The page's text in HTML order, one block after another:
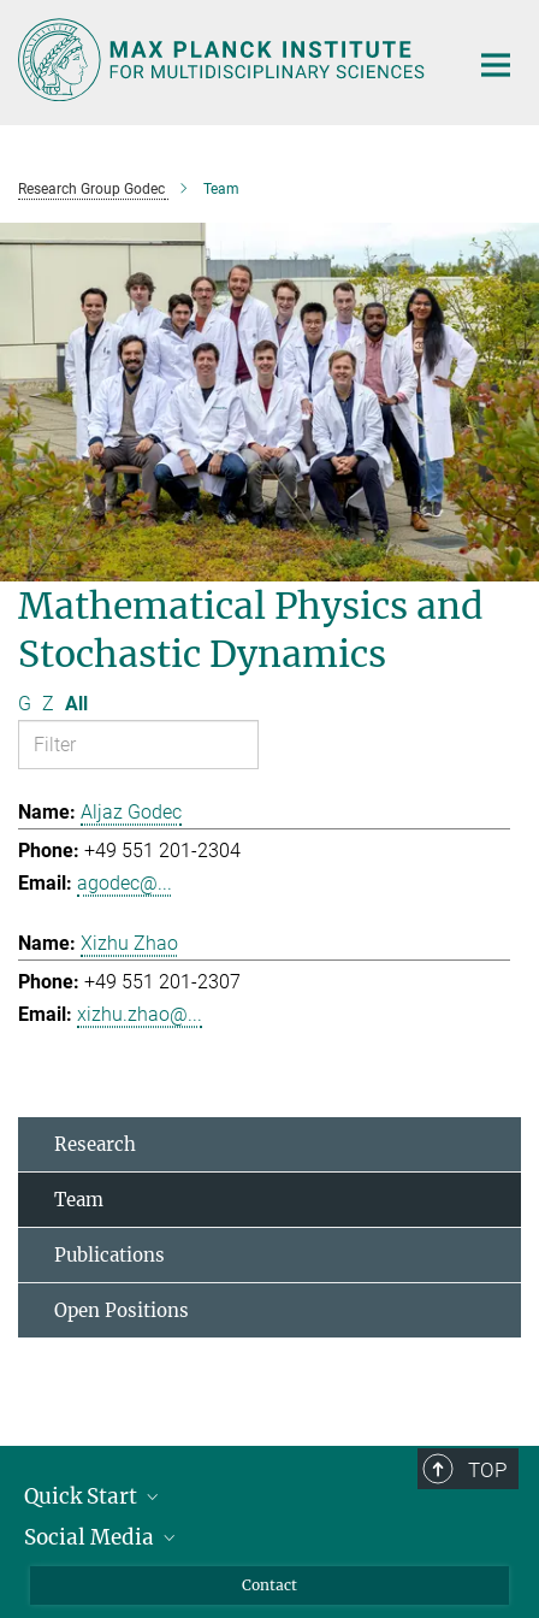
Main-
Content
Research Group Godec Team
Mathematical Physics and
Stochastic Dynamics
G Z All
Aljaz Godec
+49 551 201-2304
agodec@...
Xizhu Zhao
+49 551 201-2307
xizhu.zhao@...
Research
Team
Publications
Open Positions
TOP
Quick Start
Alumni
Social Media
Contact